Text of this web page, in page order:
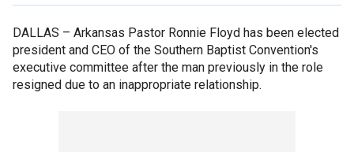
DALLAS – Arkansas Pastor Ronnie Floyd has been elected
president and CEO of the Southern Baptist Convention's
executive committee after the man previously in the role
resigned due to an inappropriate relationship.